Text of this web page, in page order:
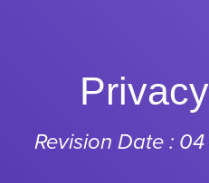
Revision Date :